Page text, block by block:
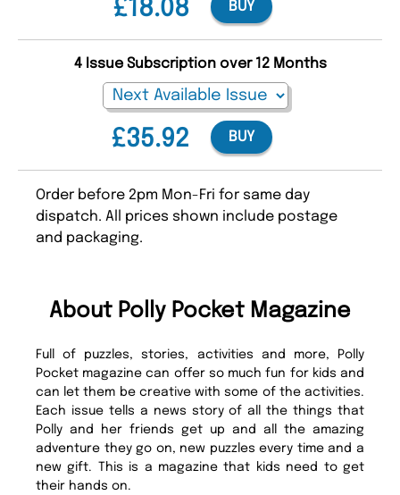
£18.08 BUY
£35.92
4 Issue Subscription over 12 Months
BUY
Order before 2pm Mon-Fri for same day
dispatch. All prices shown include postage
and packaging.
About Polly Pocket Magazine
Full of puzzles, stories, activities and more, Polly
Pocket magazine can offer so much fun for kids and
can let them be creative with some of the activities.
Each issue tells a news story of all the things that
Polly and her friends get up and all the amazing
adventure they go on, new puzzles every time and a
new gift. This is a magazine that kids need to get
their hands on.